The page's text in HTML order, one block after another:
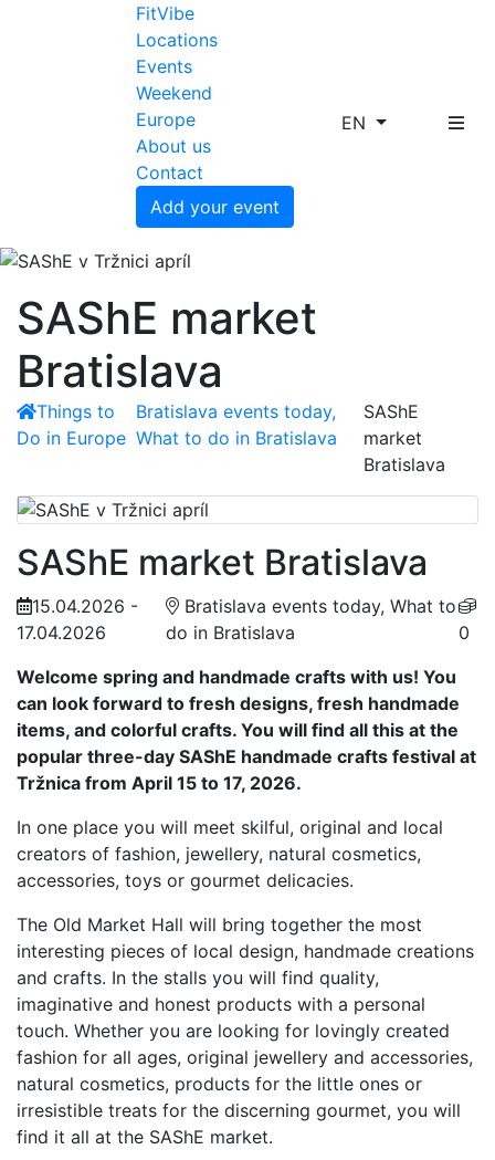
FitVibe
Locations
Events
Weekend
Europe
About us
Contact
Add your event
EN
SAShE market
Bratislava
Things to
Do in Europe
Bratislava events today,
What to do in Bratislava
SAShE
market
Bratislava
SAShE market Bratislava
15.04.2026 -
17.04.2026
Bratislava events today, What to
do in Bratislava
0
Welcome spring and handmade crafts with us! You
can look forward to fresh designs, fresh handmade
items, and colorful crafts. You will find all this at the
popular three-day SAShE handmade crafts festival at
Tržnica from April 15 to 17, 2026.
In one place you will meet skilful, original and local
creators of fashion, jewellery, natural cosmetics,
accessories, toys or gourmet delicacies.
The Old Market Hall will bring together the most
interesting pieces of local design, handmade creations
and crafts. In the stalls you will find quality,
imaginative and honest products with a personal
touch. Whether you are looking for lovingly created
fashion for all ages, original jewellery and accessories,
natural cosmetics, products for the little ones or
irresistible treats for the discerning gourmet, you will
find it all at the SAShE market.